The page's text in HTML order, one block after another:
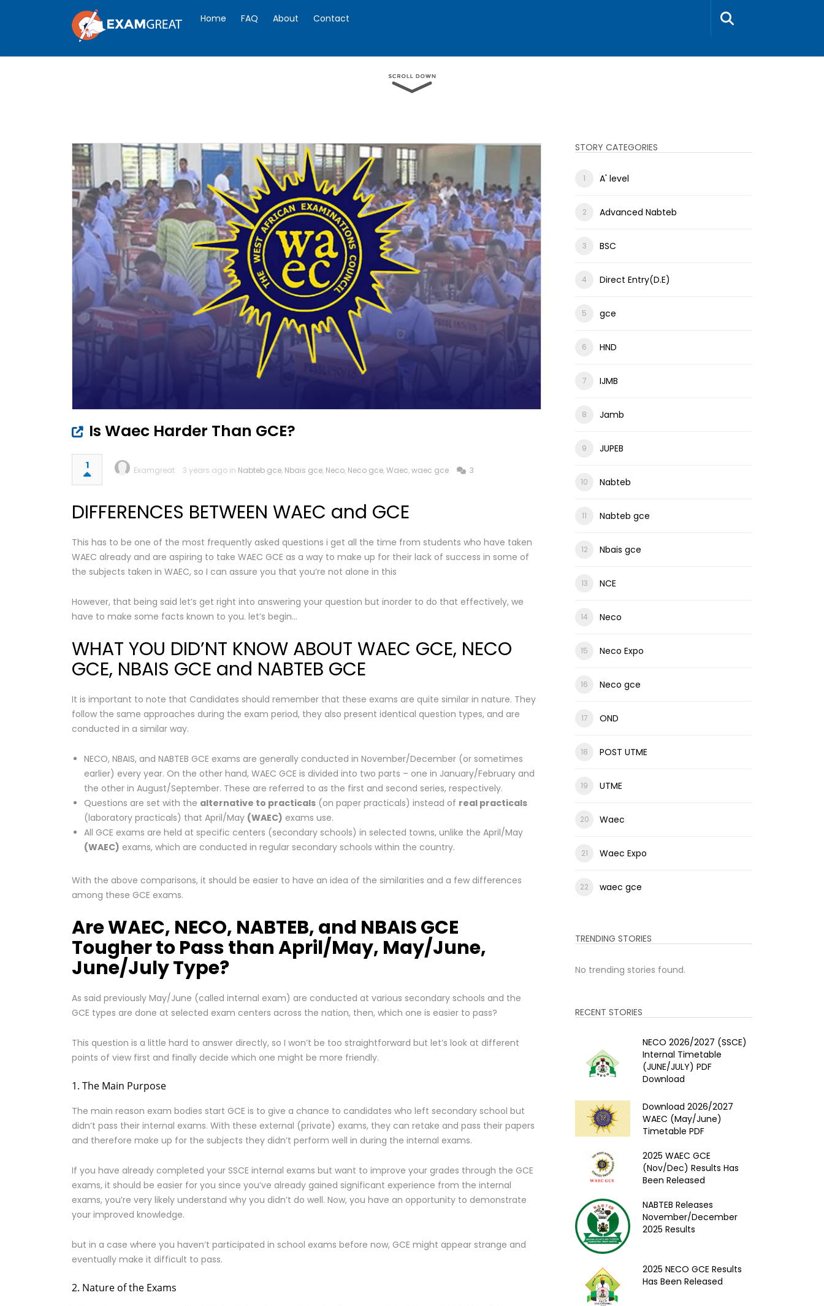
Home FAQ About Contact
Is Waec Harder Than GCE?
1 Examgreat 3 years ago in Nabteb gce, Nbais gce, Neco, Neco gce,Waec,waec gce 3
DIFFERENCES BETWEEN WAEC and GCE
This has to be one of the most frequently asked questions i get all the time from students who have taken
WAEC already and are aspiring to take WAEC GCE as a way to make up for their lack of success in some of
the subjects taken in WAEC, so I can assure you that you’re not alone in this
However, that being said let’s get right into answering your question but inorder to do that effectively, we
have to make some facts known to you. let’s begin…
WHAT YOU DID’NT KNOW ABOUT WAEC GCE, NECO
GCE, NBAIS GCE and NABTEB GCE
It is important to note that Candidates should remember that these exams are quite similar in nature. They
follow the same approaches during the exam period, they also present identical question types, and are
conducted in a similar way.
NECO, NBAIS, and NABTEB GCE exams are generally conducted in November/December (or sometimes
earlier) every year. On the other hand, WAEC GCE is divided into two parts – one in January/February and
the other in August/September. These are referred to as the first and second series, respectively.
Questions are set with the alternative to practicals (on paper practicals) instead of real practicals
(laboratory practicals) that April/May (WAEC) exams use.
All GCE exams are held at specific centers (secondary schools) in selected towns, unlike the April/May
(WAEC) exams, which are conducted in regular secondary schools within the country.
With the above comparisons, it should be easier to have an idea of the similarities and a few differences
among these GCE exams.
Are WAEC, NECO, NABTEB, and NBAIS GCE
Tougher to Pass than April/May, May/June,
June/July Type?
As said previously May/June (called internal exam) are conducted at various secondary schools and the
GCE types are done at selected exam centers across the nation, then, which one is easier to pass?
This question is a little hard to answer directly, so I won’t be too straightforward but let’s look at different
points of view first and finally decide which one might be more friendly.
1. The Main Purpose
The main reason exam bodies start GCE is to give a chance to candidates who left secondary school but
didn’t pass their internal exams. With these external (private) exams, they can retake and pass their papers
and therefore make up for the subjects they didn’t perform well in during the internal exams.
If you have already completed your SSCE internal exams but want to improve your grades through the GCE
exams, it should be easier for you since you’ve already gained significant experience from the internal
exams, you’re very likely understand why you didn’t do well. Now, you have an opportunity to demonstrate
your improved knowledge.
but in a case where you haven’t participated in school exams before now, GCE might appear strange and
eventually make it difficult to pass.
2. Nature of the Exams
STORY CATEGORIES
A' level
Advanced Nabteb
BSC
Direct Entry(D.E)
gce
HND
IJMB
Jamb
JUPEB
Nabteb
Nabteb gce
Nbais gce
NCE
Neco
Neco Expo
Neco gce
OND
POST UTME
UTME
Waec
Waec Expo
waec gce
TRENDING STORIES
No trending stories found.
RECENT STORIES
NECO 2026/2027 (SSCE)
Internal Timetable
(JUNE/JULY) PDF
Download
Download 2026/2027
WAEC (May/June)
Timetable PDF
2025 WAEC GCE
(Nov/Dec) Results Has
Been Released
NABTEB Releases
November/December
2025 Results
2025 NECO GCE Results
Has Been Released